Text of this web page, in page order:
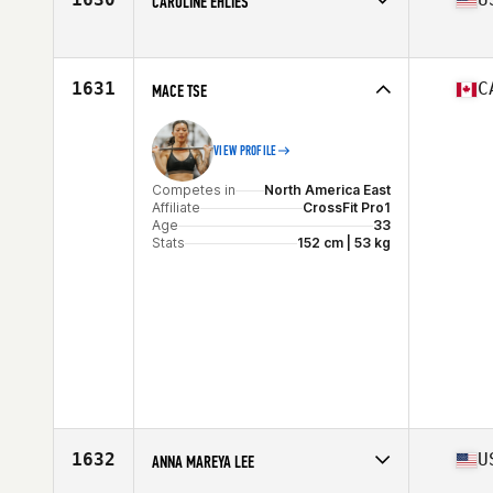
Affiliate
CrossFit Black Hive West
1631 MACE TSE
VIEW PROFILE
Competes in
North America East
Affiliate
CrossFit Pro1
Age
33
Stats
152 cm | 53 kg
1632 ANNA MAREYA LEE